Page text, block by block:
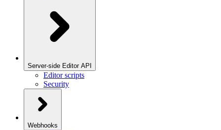
Server-side Editor API
Editor scripts
Security
Webhooks